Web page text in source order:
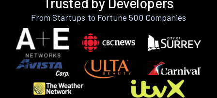
From Startups to Fortune 500 Companies